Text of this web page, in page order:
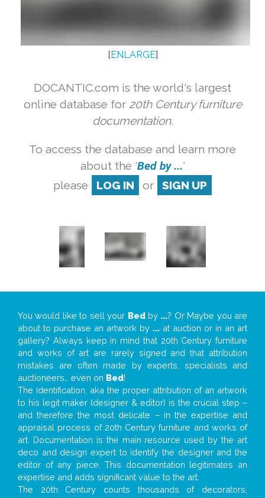
[ENLARGE]
DOCANTIC.com is the world's largest
online database for 20th Century furniture
documentation.
To access the database and learn more
about the 'Bed by ...'
please
LOG IN or SIGN UP
You would like to sell your Bedby ...? Or Maybe you are
about to purchase an artwork by ... at auction or in an art
gallery? Always keep in mind that 20th Century furniture
and works of art are rarely signed and that attribution
mistakes are often made by experts, specialists and
auctioneers… even on Bed!
The identification, aka the proper attribution of an artwork
to his legit maker (designer & editor) is the crucial step –
and therefore the most delicate – in the expertise and
appraisal process of 20th Century furniture and works of
art. Documentation is the main resource used by the art
deco and design expert to identify the designer and the
editor of any piece. This documentation legitimates an
expertise and adds significant value to the art.
The 20th Century counts thousands of decorators,